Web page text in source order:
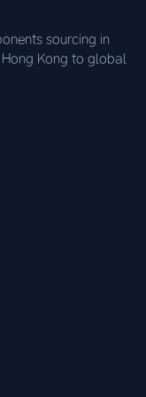
sourcing in
Kong to global